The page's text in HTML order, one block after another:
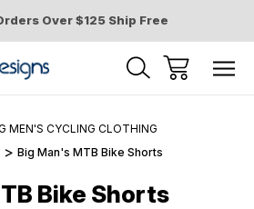
Over $125 Ship Free
MEN'S CYCLING CLOTHING
Big Man's MTB Bike Shorts
Bike Shorts